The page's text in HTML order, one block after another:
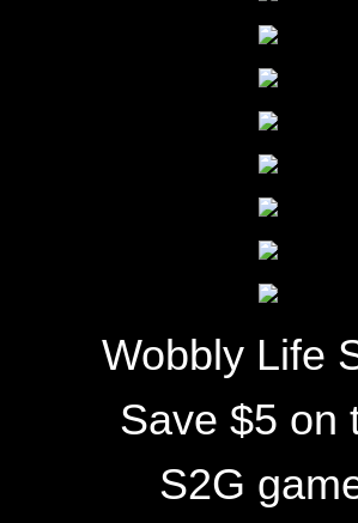
Wobbly Life
Save $5 on
S2G